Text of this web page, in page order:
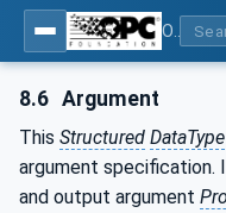
8.6 Argument
This Structured DataType
argument specification.
and output argument